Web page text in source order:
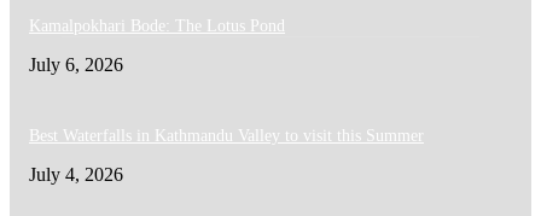
Kamalpokhari Bode: The Lotus Pond
July 6, 2026
Best Waterfalls in Kathmandu Valley to visit this Summer
July 4, 2026